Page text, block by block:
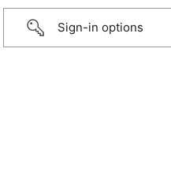
Sign-in options